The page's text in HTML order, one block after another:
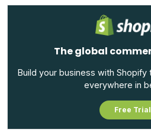
The global
Build your business with Shopify
everywhere in
Free Trial